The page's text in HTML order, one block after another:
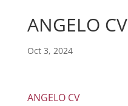
ANGELO CV
Oct 3, 2024
ANGELO CV